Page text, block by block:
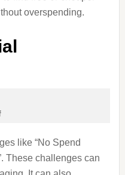
overspending.
like “No Spend
These challenges can